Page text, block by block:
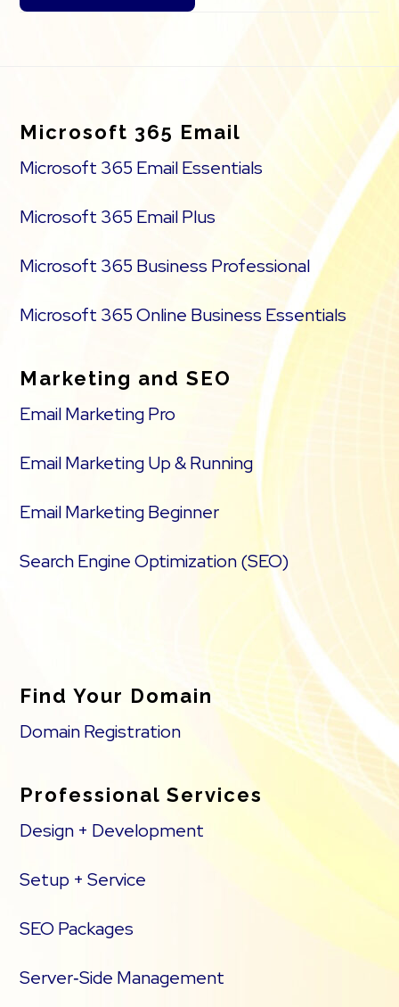
Microsoft 365 Email
Microsoft 365 Email Essentials
Microsoft 365 Email Plus
Microsoft 365 Business Professional
Microsoft 365 Online Business Essentials
Marketing and SEO
Email Marketing Pro
Email Marketing Up & Running
Email Marketing Beginner
Search Engine Optimization (SEO)
Find Your Domain
Domain Registration
Professional Services
Design + Development
Setup + Service
SEO Packages
Server‑Side Management